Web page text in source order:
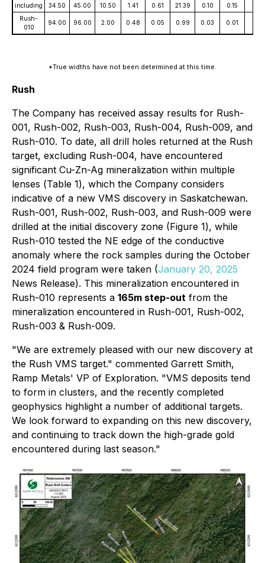
including 34.50 45.00 10.50 1.41 0.61 21.39 0.10 0.15
Rush-
010
94.00 96.00 2.00 0.48 0.05 0.99 0.03 0.01
*True widths have not been determined at this time.
Rush
The Company has received assay results for Rush-
001, Rush-002, Rush-003, Rush-004, Rush-009, and
Rush-010. To date, all drill holes returned at the Rush
target, excluding Rush-004, have encountered
significant Cu-Zn-Ag mineralization within multiple
lenses (Table 1), which the Company considers
indicative of a new VMS discovery in Saskatchewan.
Rush-001, Rush-002, Rush-003, and Rush-009 were
drilled at the initial discovery zone (Figure 1), while
Rush-010 tested the NE edge of the conductive
anomaly where the rock samples during the October
2024 field program were taken (January 20, 2025
News Release). This mineralization encountered in
Rush-010 represents a 165m step-out from the
mineralization encountered in Rush-001, Rush-002,
Rush-003 & Rush-009.
"We are extremely pleased with our new discovery at
the Rush VMS target." commented Garrett Smith,
Ramp Metals' VP of Exploration. "VMS deposits tend
to form in clusters, and the recently completed
geophysics highlight a number of additional targets.
We look forward to expanding on this new discovery,
and continuing to track down the high-grade gold
encountered during last season."